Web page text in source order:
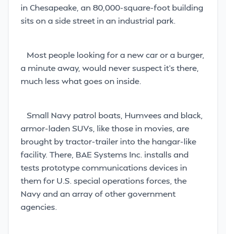
in Chesapeake, an 80,000-square-foot building
sits on a side street in an industrial park.
Most people looking for a new car or a burger,
a minute away, would never suspect it’s there,
much less what goes on inside.
Small Navy patrol boats, Humvees and black,
armor-laden SUVs, like those in movies, are
brought by tractor-trailer into the hangar-like
facility. There, BAE Systems Inc. installs and
tests prototype communications devices in
them for U.S. special operations forces, the
Navy and an array of other government
agencies.